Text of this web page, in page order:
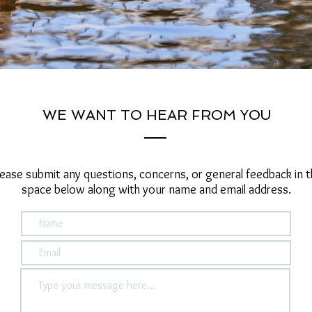
WE WANT TO HEAR FROM YOU
submit any questions, concerns, or general feedback in
space below along with your name and email address.